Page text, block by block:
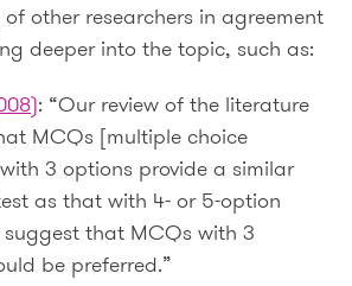
other researchers in agreement
deeper into the topic, such as:
: “Our review of the literature
MCQs [multiple choice
3 options provide a similar
as that with 4- or 5-option
suggest that MCQs with 3
be preferred.”